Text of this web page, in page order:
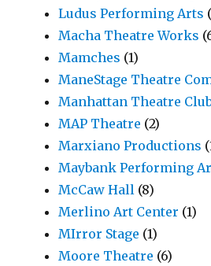
Ludus Performing Arts
Macha Theatre Works
Mamches (1)
ManeStage Theatre
Manhattan Theatre
MAP Theatre (2)
Marxiano Productions
Maybank Performing
McCaw Hall (8)
Merlino Art Center (1)
MIrror Stage (1)
Moore Theatre (6)